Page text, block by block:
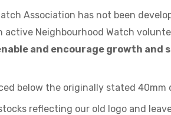
Association has not been
active Neighbourhood Watch
and encourage growth
below the originally stated
reflecting our old logo and